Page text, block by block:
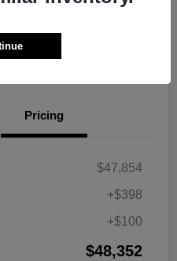
No impact on your credit
Pricing
$47,854
+$398
+$100
$48,352